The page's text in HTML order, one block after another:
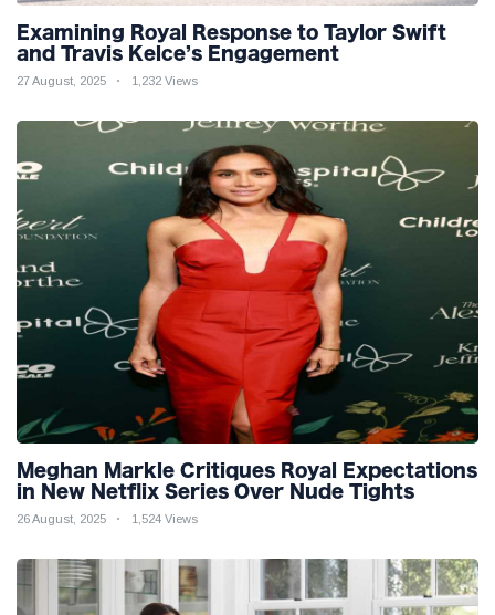
Examining Royal Response to Taylor Swift
and Travis Kelce’s Engagement
27 August, 2025 1,232 Views
Meghan Markle Critiques Royal Expectations
in New Netflix Series Over Nude Tights
26 August, 2025 1,524 Views